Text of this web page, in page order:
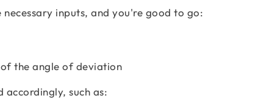
inputs, and you're good to go:
the angle of deviation
such as: